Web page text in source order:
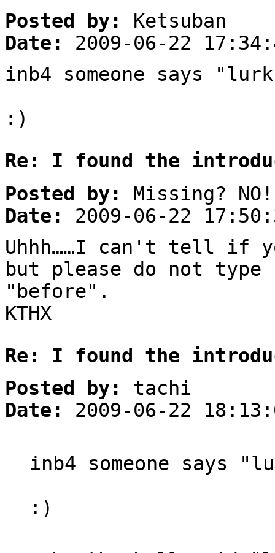
Posted by:
Ketsuban
Date:
2009-06-22
inb4 someone says
:)
Re: I found the
Posted by:
Missing? NO!
Date:
2009-06-22
Uhhh……I can't tell if
but please do not
"before".
KTHX
Re: I found the
Posted by:
tachi
Date:
2009-06-22
inb4 someone says
:)